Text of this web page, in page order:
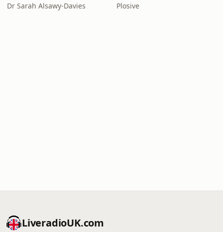
Dr Sarah Alsawy-Davies Plosive
LiveradioUK.com